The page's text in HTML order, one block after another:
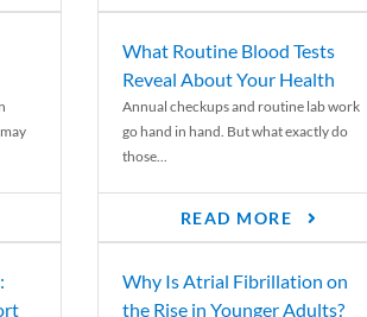
What Routine Blood Tests
Reveal About Your Health
Annual checkups and routine lab work
go hand in hand. But what exactly do
those...
READ MORE
Why Is Atrial Fibrillation on
the Rise in Younger Adults?